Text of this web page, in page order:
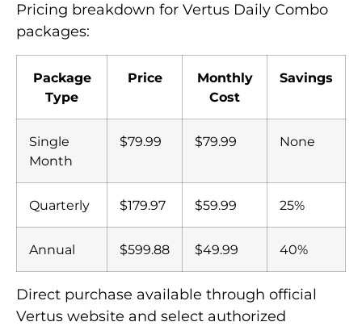
Pricing breakdown for Vertus Daily Combo
packages:
Package
Type
Price
Monthly
Cost
Savings
Single
Month
$79.99 $79.99 None
Quarterly $179.97 $59.99 25%
Annual $599.88 $49.99 40%
Direct purchase available through official
Vertus website and select authorized